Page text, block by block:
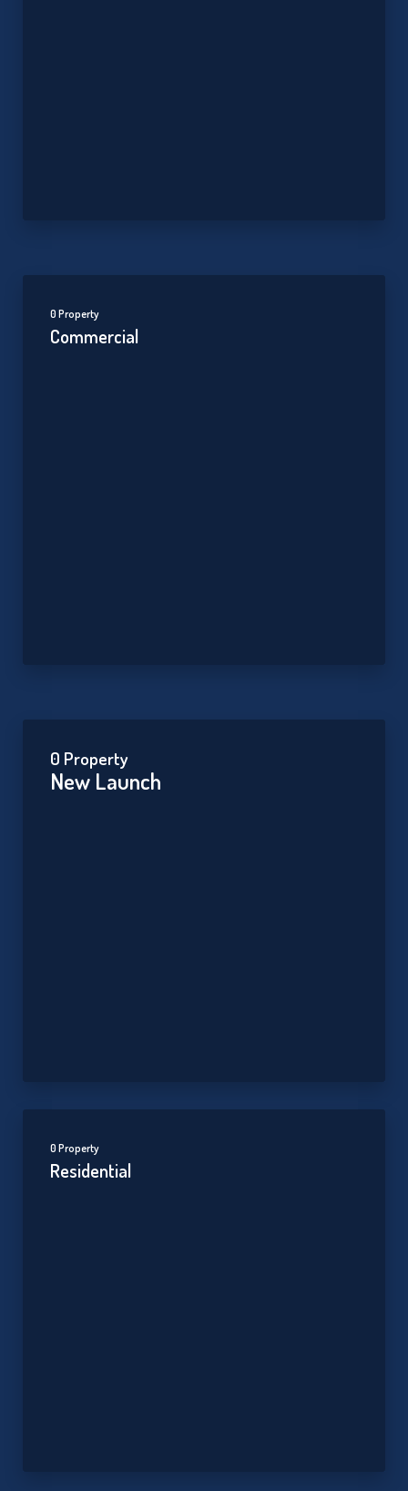
0 Property
Commercial
0 Property
New Launch
0 Property
Residential